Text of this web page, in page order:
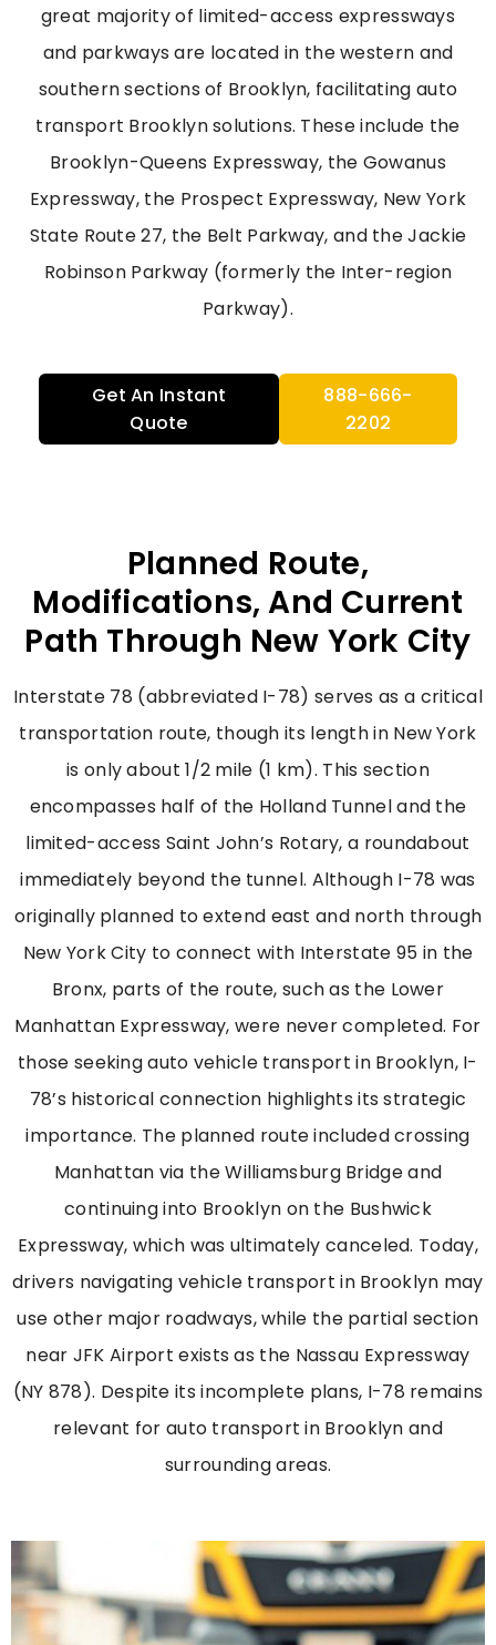
great majority of limited-access expressways
and parkways are located in the western and
southern sections of Brooklyn, facilitating auto
transport Brooklyn solutions. These include the
Brooklyn-Queens Expressway, the Gowanus
Expressway, the Prospect Expressway, New York
State Route 27, the Belt Parkway, and the Jackie
Robinson Parkway (formerly the Inter-region
Parkway).
Get An Instant
Quote
888-666-
2202
Planned Route,
Modifications, And Current
Path Through New York City
Interstate 78 (abbreviated I-78) serves as a critical
transportation route, though its length in New York
is only about 1/2 mile (1 km). This section
encompasses half of the Holland Tunnel and the
limited-access Saint John’s Rotary, a roundabout
immediately beyond the tunnel. Although I-78 was
originally planned to extend east and north through
New York City to connect with Interstate 95 in the
Bronx, parts of the route, such as the Lower
Manhattan Expressway, were never completed. For
those seeking auto vehicle transport in Brooklyn, I-
78’s historical connection highlights its strategic
importance. The planned route included crossing
Manhattan via the Williamsburg Bridge and
continuing into Brooklyn on the Bushwick
Expressway, which was ultimately canceled. Today,
drivers navigating vehicle transport in Brooklyn may
use other major roadways, while the partial section
near JFK Airport exists as the Nassau Expressway
(NY 878). Despite its incomplete plans, I-78 remains
relevant for auto transport in Brooklyn and
surrounding areas.